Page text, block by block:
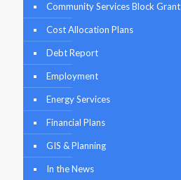
Community Services Block Grant
Cost Allocation Plans
Debt Report
Employment
Energy Services
Financial Plans
GIS & Planning
In the News